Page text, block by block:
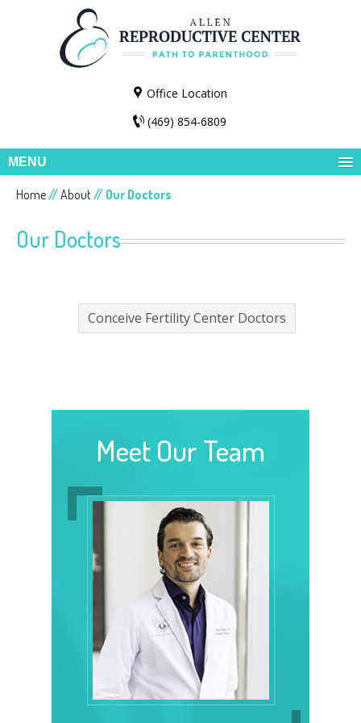
Office Location
(469) 854-6809
MENU
Home//About// Our Doctors
Our Doctors
Conceive Fertility Center Doctors
Meet Our Team